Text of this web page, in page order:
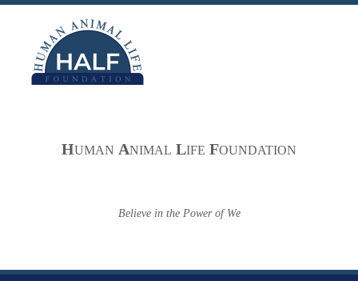
Skip
HUMAN ANIMAL LIFE FOUNDATION
Believe in the Power of We